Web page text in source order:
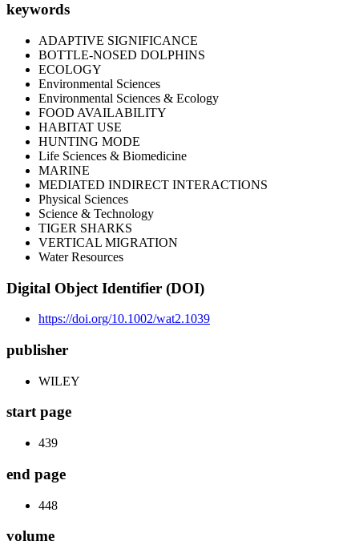
keywords
ADAPTIVE SIGNIFICANCE
BOTTLE-NOSED DOLPHINS
ECOLOGY
Environmental Sciences
Environmental Sciences & Ecology
FOOD AVAILABILITY
HABITAT USE
HUNTING MODE
Life Sciences & Biomedicine
MARINE
MEDIATED INDIRECT INTERACTIONS
Physical Sciences
Science & Technology
TIGER SHARKS
VERTICAL MIGRATION
Water Resources
Digital Object Identifier (DOI)
https://doi.org/10.1002/wat2.1039
publisher
WILEY
start page
439
end page
448
volume